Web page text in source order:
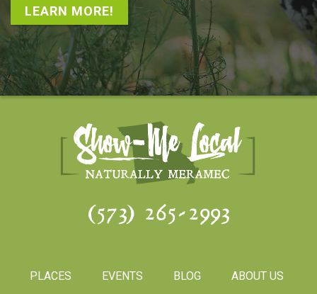
LEARN MORE!
(573) 265-2993
PLACES EVENTS BLOG ABOUT US